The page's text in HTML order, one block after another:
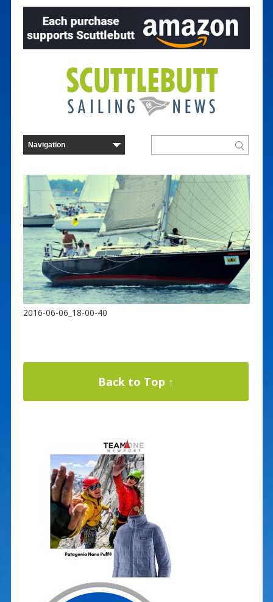
2016-06-06_18-00-40
Back to Top ↑